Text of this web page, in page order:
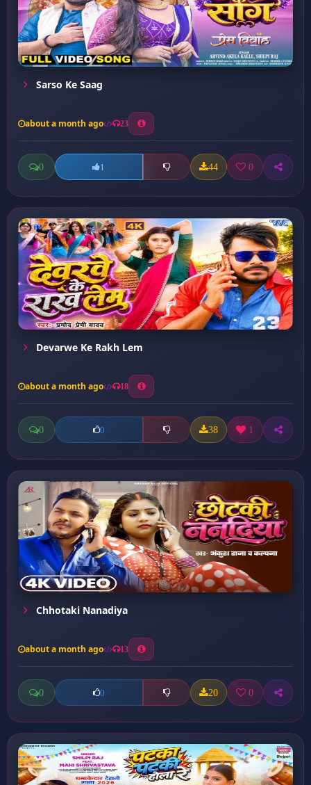
Sarso Ke Saag
about a month ago 23
0 1 44 0
Devarwe Ke Rakh Lem
about a month ago 18
0 0 38 1
Chhotaki Nanadiya
about a month ago 13
0 0 20 0